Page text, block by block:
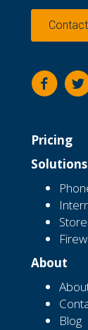
Pricing
Solutions
About
Blog